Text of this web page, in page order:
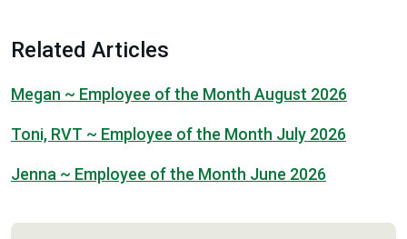
Related Articles
Megan ~ Employee of the Month August 2026
Toni, RVT ~ Employee of the Month July 2026
Jenna ~ Employee of the Month June 2026